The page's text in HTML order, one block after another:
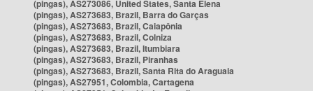
(pingas), AS273086, United States, Santa Elena
(pingas), AS273683, Brazil, Barra do Garças
(pingas), AS273683, Brazil, Caiapônia
(pingas), AS273683, Brazil, Colniza
(pingas), AS273683, Brazil, Itumbiara
(pingas), AS273683, Brazil, Piranhas
(pingas), AS273683, Brazil, Santa Rita do Araguaia
(pingas), AS27951, Colombia, Cartagena